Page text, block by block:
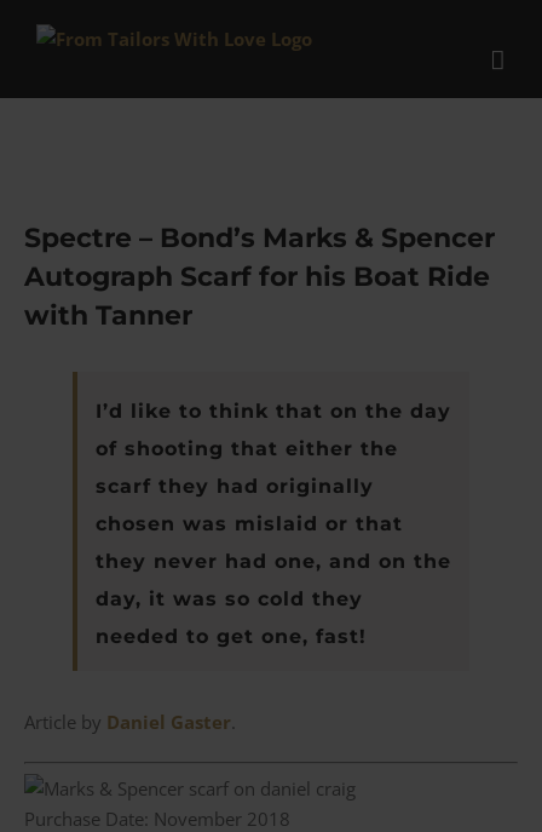
Spectre – Bond’s Marks & Spencer
Autograph Scarf for his Boat Ride
with Tanner
I’d like to think that on the day
of shooting that either the
scarf they had originally
chosen was mislaid or that
they never had one, and on the
day, it was so cold they
needed to get one, fast!
Article by Daniel Gaster.
Purchase Date: November 2018